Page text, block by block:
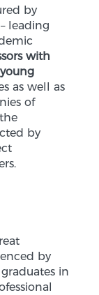
by
leading
with
as well as
of
by
by
in